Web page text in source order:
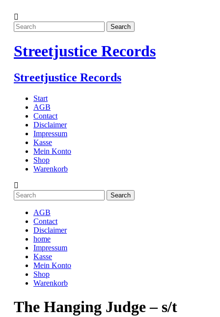
Streetjustice Records
Streetjustice Records
Start
AGB
Contact
Disclaimer
Impressum
Kasse
Mein Konto
Shop
Warenkorb
AGB
Contact
Disclaimer
home
Impressum
Kasse
Mein Konto
Shop
Warenkorb
The Hanging Judge – s/t